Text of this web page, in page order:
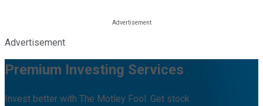
Advertisement
Premium Investing Services
Invest better with The Motley Fool. Get stock